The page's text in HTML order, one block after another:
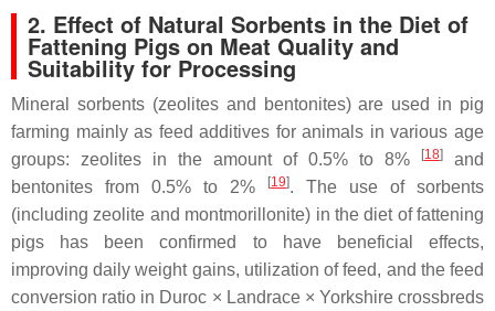
2. Effect of Natural Sorbents in the Diet of
Fattening Pigs on Meat Quality and
Suitability for Processing
Mineral sorbents (zeolites and bentonites) are used in pig
farming mainly as feed additives for animals in various age
groups: zeolites in the amount of 0.5% to 8%
[18]
and
bentonites from 0.5% to 2%
[19]. The use of sorbents
(including zeolite and montmorillonite) in the diet of fattening
pigs has been confirmed to have beneficial effects,
improving daily weight gains, utilization of feed, and the feed
conversion ratio in Duroc × Landrace × Yorkshire crossbreds